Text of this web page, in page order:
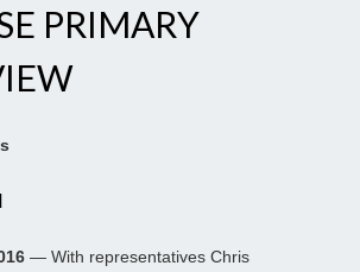
PRIMARY
— With representatives Chris